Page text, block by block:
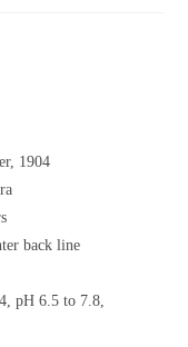
1904
back line
pH 6.5 to 7.8,